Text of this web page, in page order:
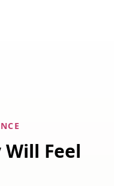
Feel